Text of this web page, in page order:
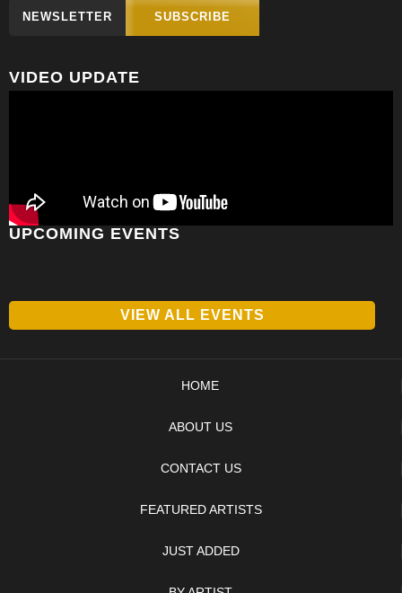
NEWSLETTER SUBSCRIBE
VIDEO UPDATE
UPCOMING EVENTS
VIEW ALL EVENTS
HOME
ABOUT US
CONTACT US
FEATURED ARTISTS
JUST ADDED